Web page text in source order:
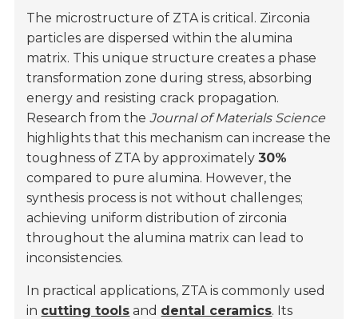
The microstructure of ZTA is critical. Zirconia
particles are dispersed within the alumina
matrix. This unique structure creates a phase
transformation zone during stress, absorbing
energy and resisting crack propagation.
Research from theJournal of Materials Science
highlights that this mechanism can increase the
toughness of ZTA by approximately30%
compared to pure alumina. However, the
synthesis process is not without challenges;
achieving uniform distribution of zirconia
throughout the alumina matrix can lead to
inconsistencies.
In practical applications, ZTA is commonly used
in cutting tools and dental ceramics. Its